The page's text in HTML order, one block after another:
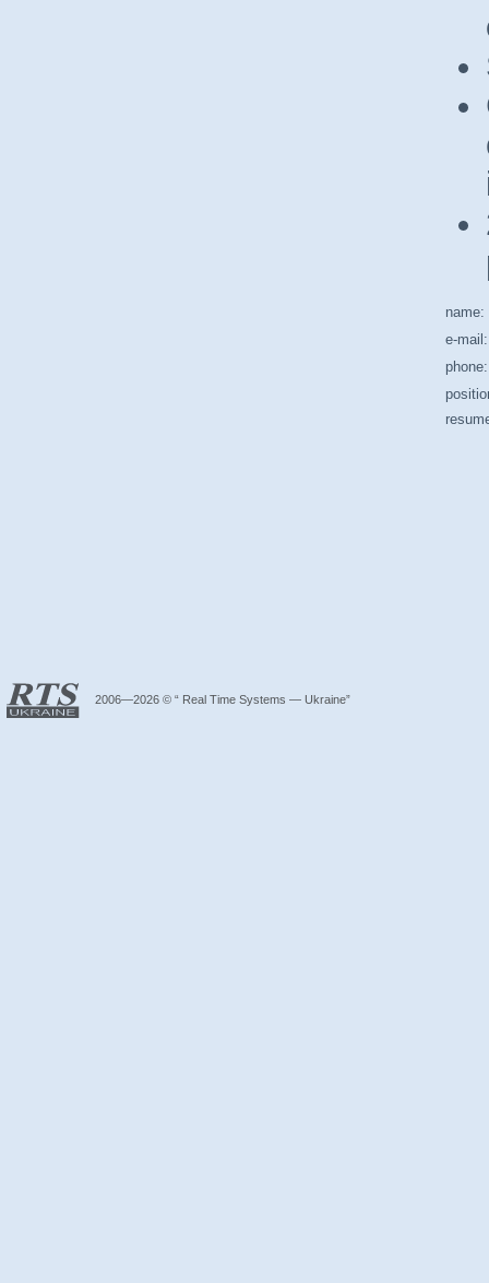
name:
e-mail:
phone:
2006—2026 © “ Real Time Systems — Ukraine”